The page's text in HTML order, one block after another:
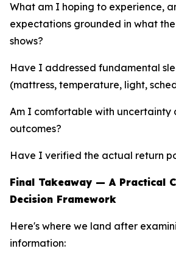
What am I hoping to experience,
expectations grounded in what
shows?
Have I addressed fundamental
(mattress, temperature, light,
Am I comfortable with uncertainty
outcomes?
Have I verified the actual return
Final Takeaway — A Practical
Decision Framework
Here's where we land after
information: